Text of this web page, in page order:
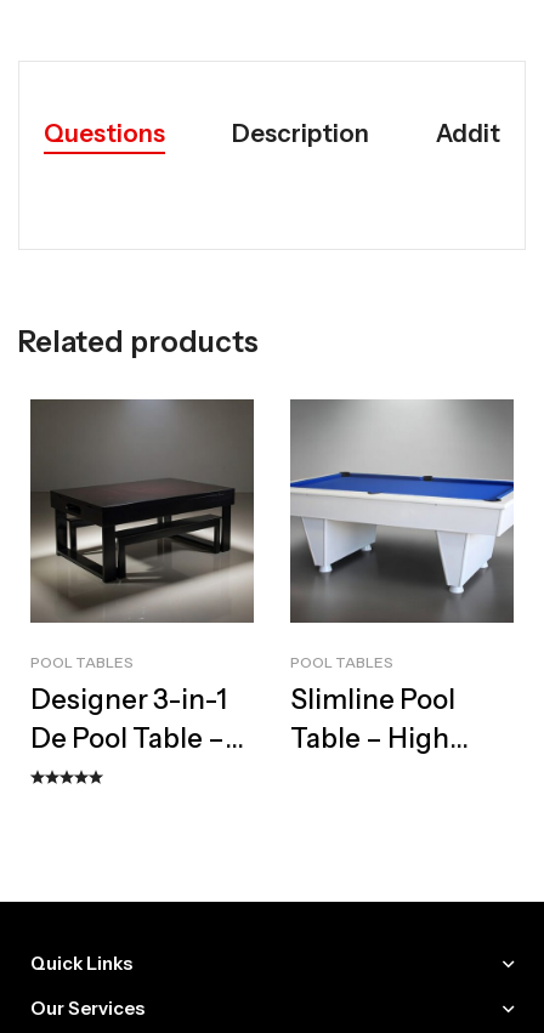
Questions Description
Related products
POOL TABLES
Designer 3-in-1
De Pool Table –
Bespoke Dining
POOL TABLES
Slimline Pool
Table – High
Quick Links
Our Services